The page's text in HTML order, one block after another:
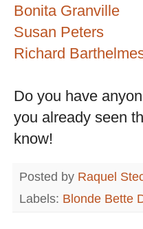
Bonita Granville
Susan Peters
Richard
Do you have
you already seen
know!
Posted by Raquel
Labels: Blonde Bette